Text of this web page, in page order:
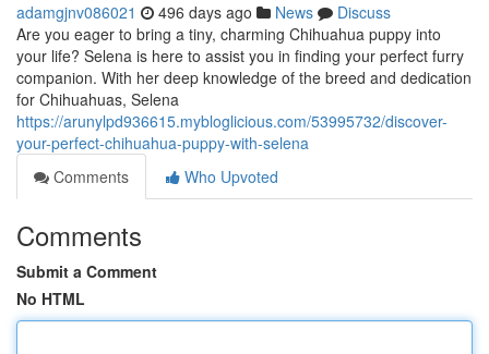
adamgjnv086021 496 days ago News
Discuss
Are you eager to bring a tiny, charming Chihuahua puppy into
your life? Selena is here to assist you in finding your perfect furry
companion. With her deep knowledge of the breed and dedication
for Chihuahuas, Selena
https://arunylpd936615.mybloglicious.com/53995732/discover-
your-perfect-chihuahua-puppy-with-selena
Comments
Who Upvoted
Comments
Submit a Comment
No HTML